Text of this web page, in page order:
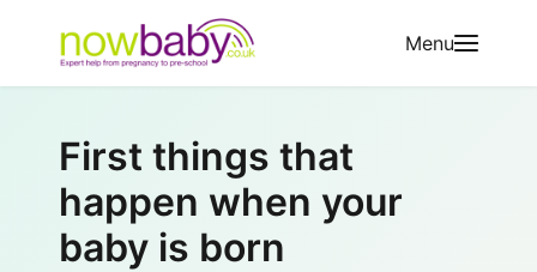
Menu
First things that
happen when your
baby is born